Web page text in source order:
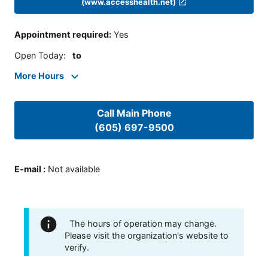
Appointment required: Yes
Open Today: to
More Hours
Call Main Phone
(605) 697-9500
E-mail : Not available
The hours of operation may change.
Please visit the organization's website to
verify.